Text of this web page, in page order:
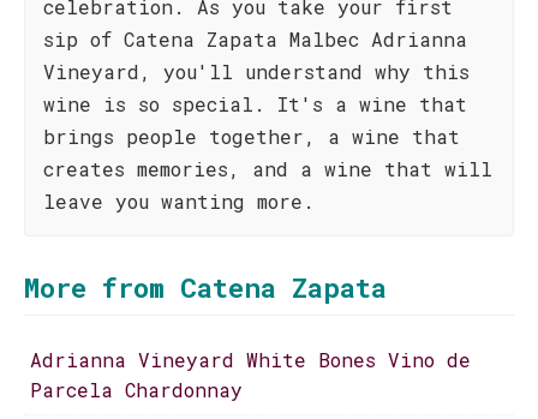
celebration. As you take your first
sip of Catena Zapata Malbec Adrianna
Vineyard, you'll understand why this
wine is so special. It's a wine that
brings people together, a wine that
creates memories, and a wine that will
leave you wanting more.
More from Catena Zapata
Adrianna Vineyard White Bones Vino de
Parcela Chardonnay